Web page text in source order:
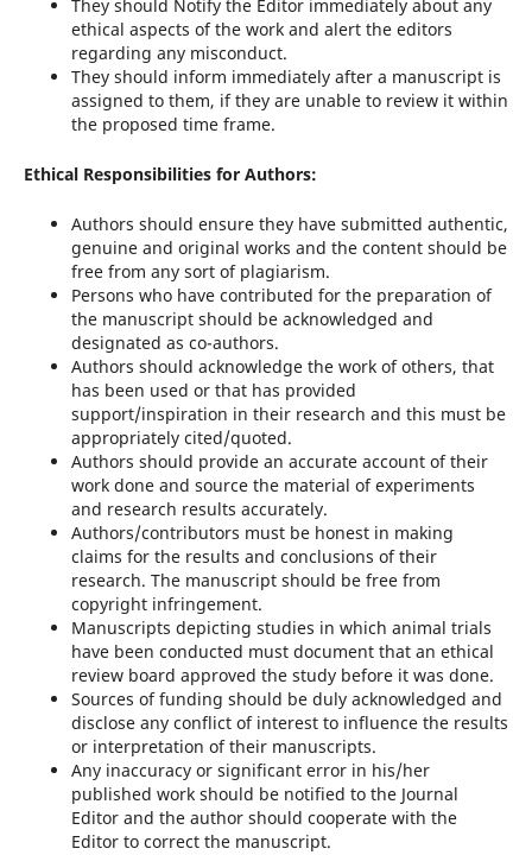
They should Notify the Editor immediately about any
ethical aspects of the work and alert the editors
regarding any misconduct.
They should inform immediately after a manuscript is
assigned to them, if they are unable to review it within
the proposed time frame.
Ethical Responsibilities for Authors:
Authors should ensure they have submitted authentic,
genuine and original works and the content should be
free from any sort of plagiarism.
Persons who have contributed for the preparation of
the manuscript should be acknowledged and
designated as co-authors.
Authors should acknowledge the work of others, that
has been used or that has provided
support/inspiration in their research and this must be
appropriately cited/quoted.
Authors should provide an accurate account of their
work done and source the material of experiments
and research results accurately.
Authors/contributors must be honest in making
claims for the results and conclusions of their
research. The manuscript should be free from
copyright infringement.
Manuscripts depicting studies in which animal trials
have been conducted must document that an ethical
review board approved the study before it was done.
Sources of funding should be duly acknowledged and
disclose any conflict of interest to influence the results
or interpretation of their manuscripts.
Any inaccuracy or significant error in his/her
published work should be notified to the Journal
Editor and the author should cooperate with the
Editor to correct the manuscript.